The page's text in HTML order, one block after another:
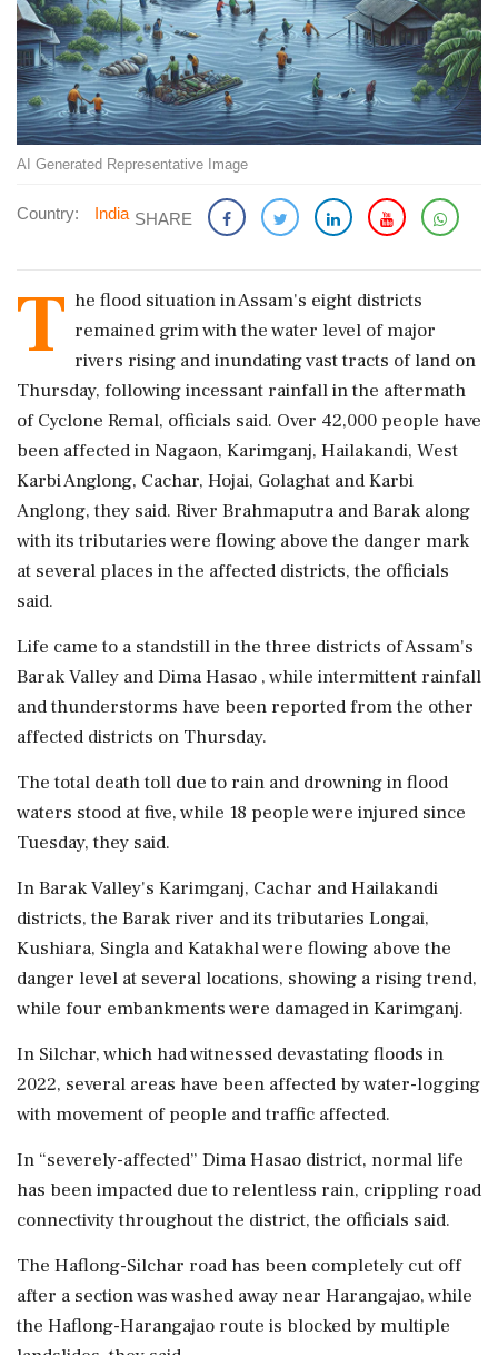
AI Generated Representative Image
Country: India SHARE
T he flood situation in Assam's eight districts
remained grim with the water level of major
rivers rising and inundating vast tracts of land on
Thursday, following incessant rainfall in the aftermath
of Cyclone Remal, officials said. Over 42,000 people have
been affected in Nagaon, Karimganj, Hailakandi, West
Karbi Anglong, Cachar, Hojai, Golaghat and Karbi
Anglong, they said. River Brahmaputra and Barak along
with its tributaries were flowing above the danger mark
at several places in the affected districts, the officials
said.
Life came to a standstill in the three districts of Assam's
Barak Valley and Dima Hasao , while intermittent rainfall
and thunderstorms have been reported from the other
affected districts on Thursday.
The total death toll due to rain and drowning in flood
waters stood at five, while 18 people were injured since
Tuesday, they said.
In Barak Valley's Karimganj, Cachar and Hailakandi
districts, the Barak river and its tributaries Longai,
Kushiara, Singla and Katakhal were flowing above the
danger level at several locations, showing a rising trend,
while four embankments were damaged in Karimganj.
In Silchar, which had witnessed devastating floods in
2022, several areas have been affected by water-logging
with movement of people and traffic affected.
In “severely-affected” Dima Hasao district, normal life
has been impacted due to relentless rain, crippling road
connectivity throughout the district, the officials said.
The Haflong-Silchar road has been completely cut off
after a section was washed away near Harangajao, while
the Haflong-Harangajao route is blocked by multiple